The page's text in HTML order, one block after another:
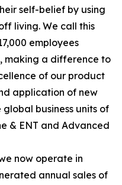
self-belief by using
living. We call this
employees
making a difference to
of our product
application of new
business units of
& ENT and Advanced
now operate in
annual sales of